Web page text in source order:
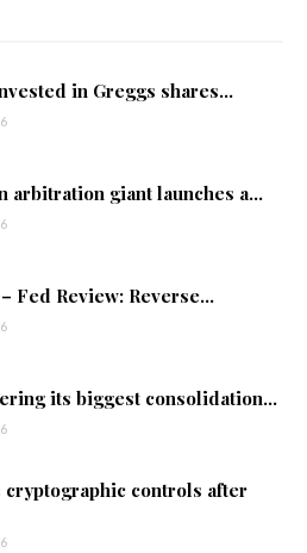
in Greggs shares...
arbitration giant launches a...
Fed Review: Reverse...
its biggest consolidation...
controls after